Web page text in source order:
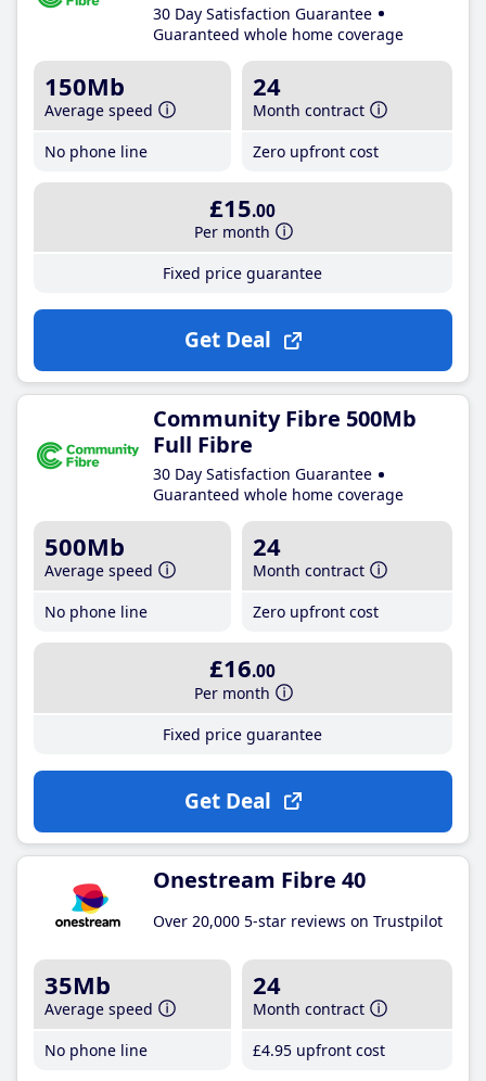
30 Day Satisfaction Guarantee
Guaranteed whole home coverage
150Mb
Average speed
No phone line
24
Month contract
Zero upfront cost
£15.00
Per month
Fixed price guarantee
Get Deal
Community Fibre 500Mb
Full Fibre
30 Day Satisfaction Guarantee
Guaranteed whole home coverage
500Mb
Average speed
No phone line
24
Month contract
Zero upfront cost
£16.00
Per month
Fixed price guarantee
Get Deal
Onestream Fibre 40
Over 20,000 5-star reviews on Trustpilot
35Mb
Average speed
No phone line
24
Month contract
£4.95 upfront cost